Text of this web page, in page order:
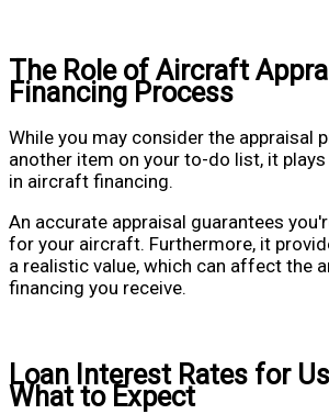
The Role of Aircraft
Financing Process
While you may consider the appraisal
another item on your to-do list, it
in aircraft financing.
An accurate appraisal guarantees
for your aircraft. Furthermore, it
a realistic value, which can affect the
financing you receive.
Loan Interest Rates for
What to Expect